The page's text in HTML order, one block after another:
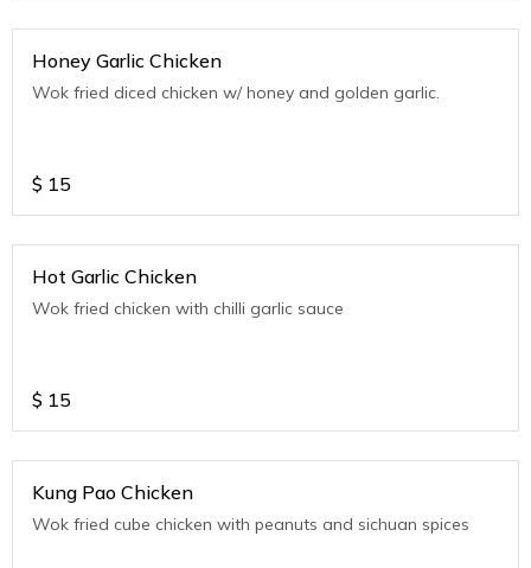
Honey Garlic Chicken
Wok fried diced chicken w/ honey and golden garlic.
$ 15
Hot Garlic Chicken
Wok fried chicken with chilli garlic sauce
$ 15
Kung Pao Chicken
Wok fried cube chicken with peanuts and sichuan spices